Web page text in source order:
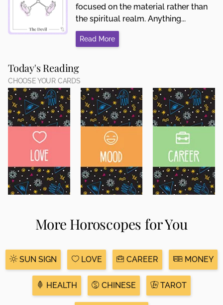
focused on the material rather than
the spiritual realm. Anything...
Read More
Today's Reading
CHOOSE YOUR CARDS
More Horoscopes for You
SUN SIGN LOVE CAREER MONEY
HEALTH CHINESE TAROT